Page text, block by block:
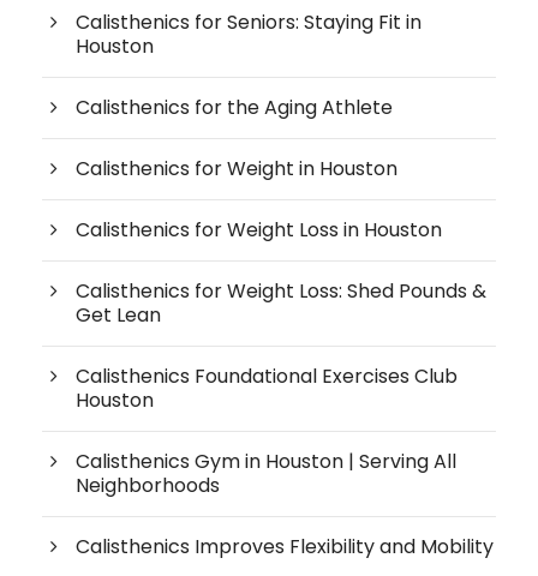
Calisthenics for Seniors: Staying Fit in
Houston
Calisthenics for the Aging Athlete
Calisthenics for Weight in Houston
Calisthenics for Weight Loss in Houston
Calisthenics for Weight Loss: Shed Pounds &
Get Lean
Calisthenics Foundational Exercises Club
Houston
Calisthenics Gym in Houston | Serving All
Neighborhoods
Calisthenics Improves Flexibility and Mobility